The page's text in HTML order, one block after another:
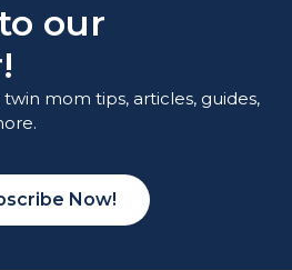
our
mom tips, articles, guides,
Now!